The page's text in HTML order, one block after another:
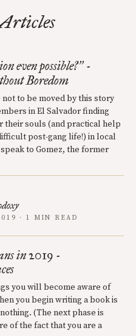
even possible?” -
Boredom
not to be moved by this story
in El Salvador finding
their souls (and practical help
post-gang life!) in local
to Gomez, the former
· 1 MIN READ
in 2019 -
you will become aware of
you begin writing a book is
(The next phase is
of the fact that you are a